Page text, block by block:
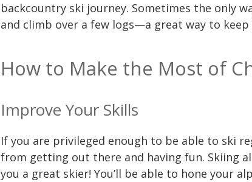
backcountry ski journey. Sometimes the only
and climb over a few logs—a great way to keep
How to Make the Most of
Improve Your Skills
If you are privileged enough to be able to ski
from getting out there and having fun. Skiing
you a great skier! You’ll be able to hone your